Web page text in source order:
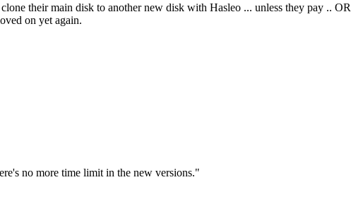
their main disk to another new disk with Hasleo ... unless they pay ..
on yet again.
no more time limit in the new versions."